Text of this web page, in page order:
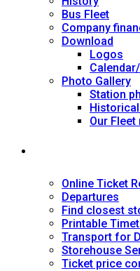
Bus Fleet
Company
Download
Logos
Photo Gallery
Station
Our Fleet
Online Ticket
Departures
Find closest
Printable
Transport for
Storehouse
Ticket price